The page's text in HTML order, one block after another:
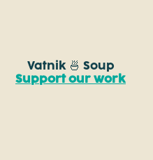
Vatnik 🍜 Soup
Support our work